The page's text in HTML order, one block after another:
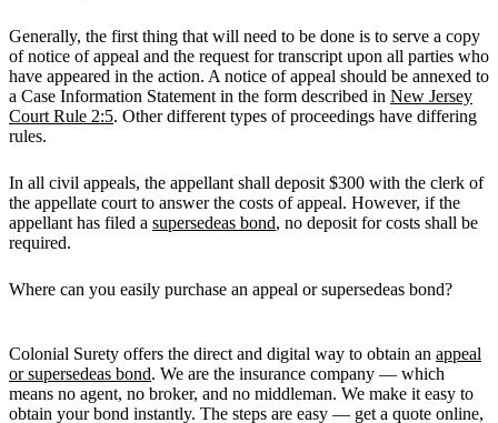
Generally, the first thing that will need to be done is to serve a copy
of notice of appeal and the request for transcript upon all parties who
have appeared in the action. A notice of appeal should be annexed to
a Case Information Statement in the form described in New Jersey
Court Rule 2:5. Other different types of proceedings have differing
rules.
In all civil appeals, the appellant shall deposit $300 with the clerk of
the appellate court to answer the costs of appeal. However, if the
appellant has filed a supersedeas bond, no deposit for costs shall be
required.
Where can you easily purchase an appeal or supersedeas bond?
Colonial Surety offers the direct and digital way to obtain an appeal
or supersedeas bond. We are the insurance company — which
means no agent, no broker, and no middleman. We make it easy to
obtain your bond instantly. The steps are easy — get a quote online,